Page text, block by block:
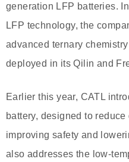
generation LFP batteries.
LFP technology, the
advanced ternary
deployed in its Qilin and
Earlier this year, CATL
battery, designed to
improving safety and
also addresses the low-